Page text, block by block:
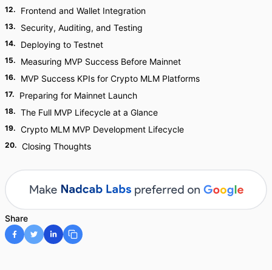
12. Frontend and Wallet Integration
13. Security, Auditing, and Testing
14. Deploying to Testnet
15. Measuring MVP Success Before Mainnet
16. MVP Success KPIs for Crypto MLM Platforms
17. Preparing for Mainnet Launch
18. The Full MVP Lifecycle at a Glance
19. Crypto MLM MVP Development Lifecycle
20. Closing Thoughts
Share